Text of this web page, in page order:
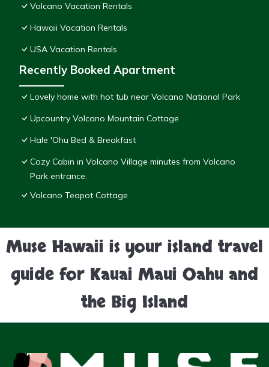
Volcano Vacation Rentals
Hawaii Vacation Rentals
USA Vacation Rentals
Recently Booked Apartment
Lovely home with hot tub near Volcano National Park
Upcountry Volcano Mountain Cottage
Hale 'Ohu Bed & Breakfast
Cozy Cabin in Volcano Village minutes from Volcano
Park entrance.
Volcano Teapot Cottage
Muse Hawaii is your island travel
guide for Kauai Maui Oahu and
the Big Island